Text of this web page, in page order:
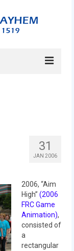
31
JAN 2006
2006, “Aim
High” (2006
FRC Game
Animation),
consisted of
a
rectangular